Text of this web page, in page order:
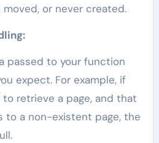
or never created.
passed to your function
expect. For example, if
to retrieve a page, and that
to a non-existent page, the